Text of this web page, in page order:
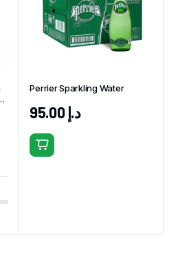
Perrier Sparkling Water
د.إ95.00